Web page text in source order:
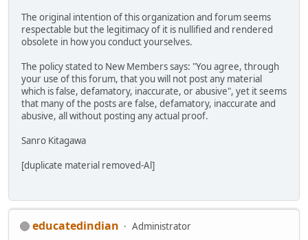
The original intention of this organization and forum seems
respectable but the legitimacy of it is nullified and rendered
obsolete in how you conduct yourselves.
The policy stated to New Members says: "You agree, through
your use of this forum, that you will not post any material
which is false, defamatory, inaccurate, or abusive", yet it seems
that many of the posts are false, defamatory, inaccurate and
abusive, all without posting any actual proof.
Sanro Kitagawa
[duplicate material removed-Al]
educatedindian
Administrator